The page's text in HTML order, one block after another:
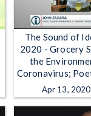
The Sound of
2020 - Grocery
the
Coronavirus;
Apr 13,